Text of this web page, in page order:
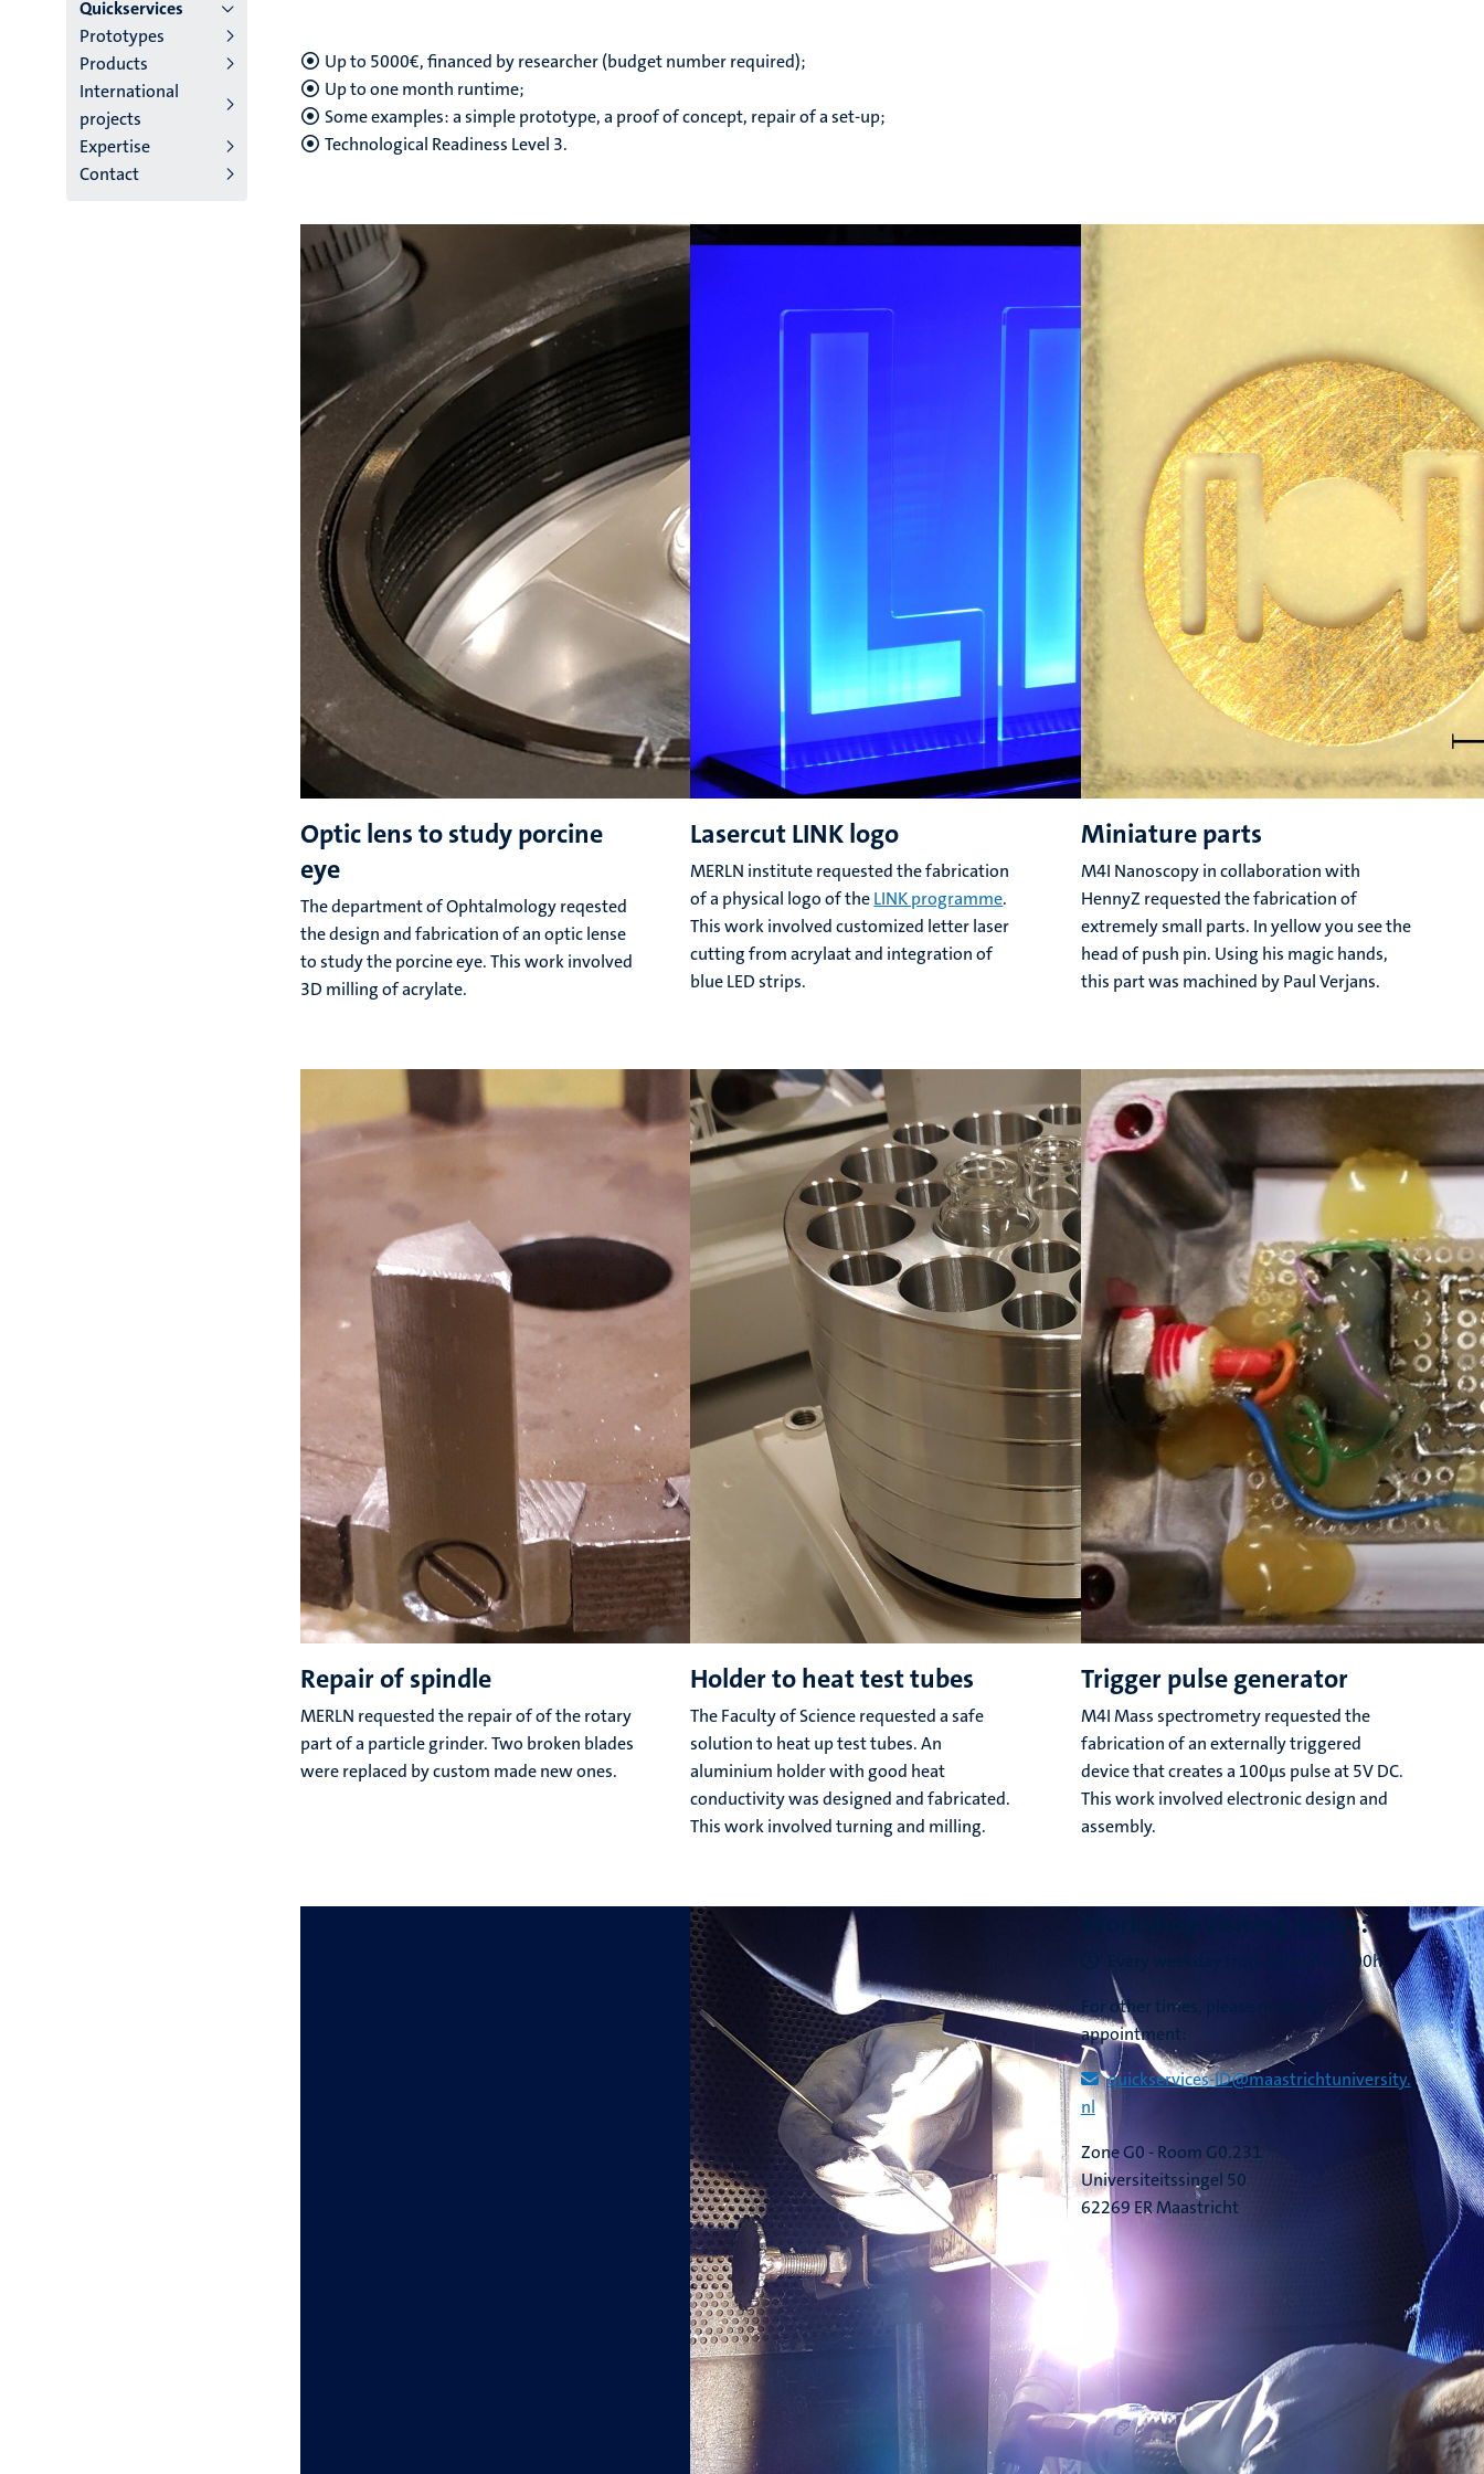
niveau
4
English
(EN)
Quickservices
Prototypes
Products
International
projects
Expertise
Contact
Up to 5000€, financed by researcher (budget number required);
Up to one month runtime;
Some examples: a simple prototype, a proof of concept, repair of a set-up;
Technological Readiness Level 3.
Optic lens to study porcine
eye
The department of Ophtalmology reqested
the design and fabrication of an optic lense
to study the porcine eye. This work involved
3D milling of acrylate.
Lasercut LINK logo
MERLN institute requested the fabrication
of a physical logo of theLINK programme.
This work involved customized letter laser
cutting from acrylaat and integration of
blue LED strips.
Miniature parts
M4I Nanoscopy in collaboration with
HennyZ requested the fabrication of
extremely small parts. In yellow you see the
head of push pin. Using his magic hands,
this part was machined by Paul Verjans.
Repair of spindle
MERLN requested the repair of of the rotary
part of a particle grinder. Two broken blades
were replaced by custom made new ones.
Holder to heat test tubes
The Faculty of Science requested a safe
solution to heat up test tubes. An
aluminium holder with good heat
conductivity was designed and fabricated.
This work involved turning and milling.
Trigger pulse generator
M4I Mass spectrometry requested the
fabrication of an externally triggered
device that creates a 100μs pulse at 5V DC.
This work involved electronic design and
assembly.
Workshop visiting hours:
Every weekday from 09:00h-12:00h
For other times, please make an
appointment:
quickservices​-​ID​@​​maastricht​university​.​
nl
Zone G0 - Room G0.231
Universiteitssingel 50
62269 ER Maastricht